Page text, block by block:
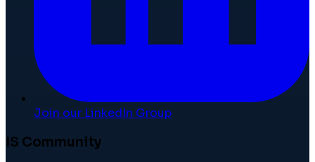
Join our LinkedIn Group
IS Community